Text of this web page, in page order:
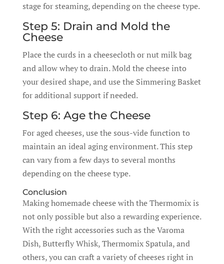
stage for steaming, depending on the cheese type.
Step 5: Drain and Mold the
Cheese
Place the curds in a cheesecloth or nut milk bag
and allow whey to drain. Mold the cheese into
your desired shape, and use the Simmering Basket
for additional support if needed.
Step 6: Age the Cheese
For aged cheeses, use the sous-vide function to
maintain an ideal aging environment. This step
can vary from a few days to several months
depending on the cheese type.
Conclusion
Making homemade cheese with the Thermomix is
not only possible but also a rewarding experience.
With the right accessories such as the Varoma
Dish, Butterfly Whisk, Thermomix Spatula, and
others, you can craft a variety of cheeses right in